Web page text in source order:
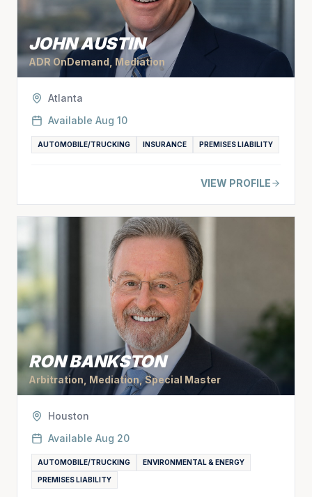
JOHN AUSTIN
ADR OnDemand, Mediation
Atlanta
Available Aug 10
AUTOMOBILE/TRUCKING INSURANCE PREMISES LIABILITY
VIEW PROFILE
RON BANKSTON
Arbitration, Mediation, Special Master
Houston
Available Aug 20
AUTOMOBILE/TRUCKING ENVIRONMENTAL & ENERGY
PREMISES LIABILITY